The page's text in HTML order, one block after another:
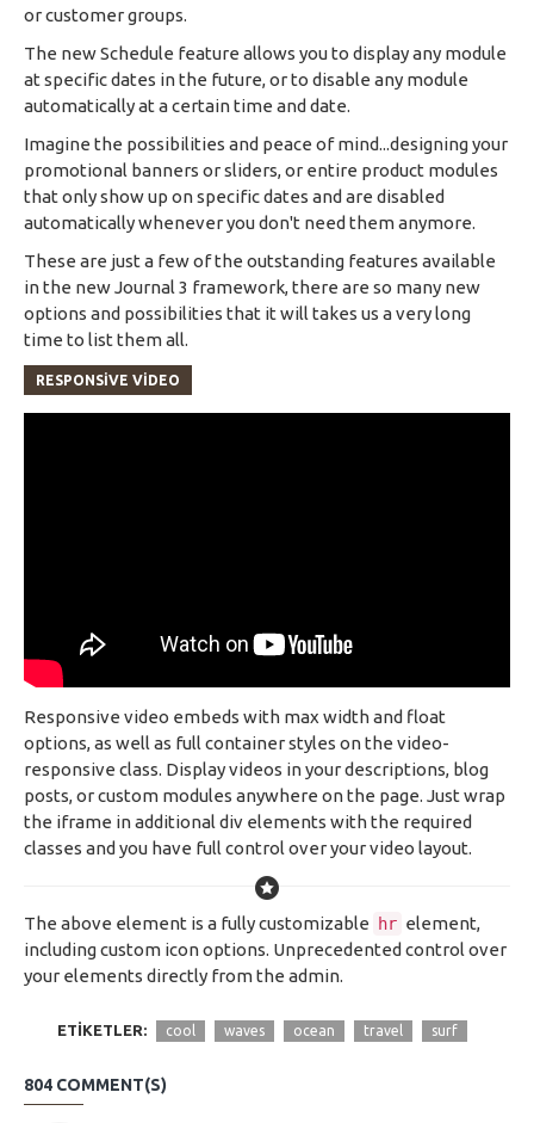
or customer groups.
The new Schedule feature allows you to display any module
at specific dates in the future, or to disable any module
automatically at a certain time and date.
Imagine the possibilities and peace of mind...designing your
promotional banners or sliders, or entire product modules
that only show up on specific dates and are disabled
automatically whenever you don't need them anymore.
These are just a few of the outstanding features available
in the new Journal 3 framework, there are so many new
options and possibilities that it will takes us a very long
time to list them all.
RESPONSIVE VIDEO
Responsive video embeds with max width and float
options, as well as full container styles on the video-
responsive class. Display videos in your descriptions, blog
posts, or custom modules anywhere on the page. Just wrap
the iframe in additional div elements with the required
classes and you have full control over your video layout.
The above element is a fully customizable hr element,
including custom icon options. Unprecedented control over
your elements directly from the admin.
ETIKETLER: cool waves ocean travel surf
804 COMMENT(S)